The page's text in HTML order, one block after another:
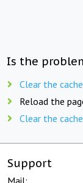
Is the
Clear the
Reload the
Clear the
Support
Mail: